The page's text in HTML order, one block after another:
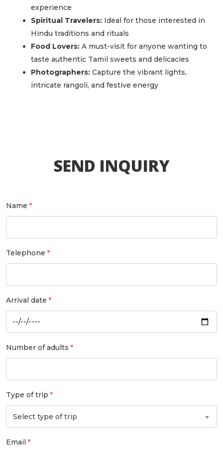
experience
Spiritual Travelers: Ideal for those interested in
Hindu traditions and rituals
Food Lovers: A must-visit for anyone wanting to
taste authentic Tamil sweets and delicacies
Photographers: Capture the vibrant lights,
intricate rangoli, and festive energy
SEND INQUIRY
Name
Telephone
Arrival date
Number of adults
Type of trip
Select type of trip
Email